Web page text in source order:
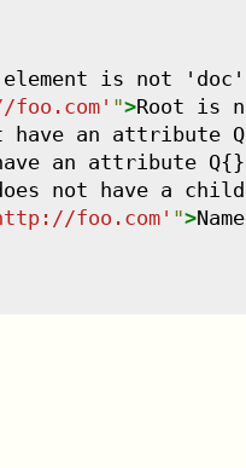
element is not
foo.com' ">Root is
have an attribute
an attribute
not have a
foo.com' ">